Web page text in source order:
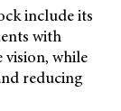
include its
with
while
reducing